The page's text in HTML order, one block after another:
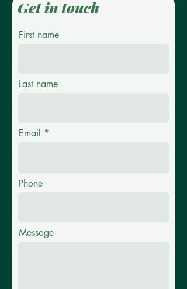
Get in touch
First name
Last name
Email
Phone
Message